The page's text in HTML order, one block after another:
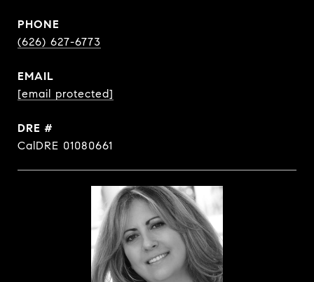
PHONE
(626) 627-6773
EMAIL
[email protected]
DRE #
CalDRE 01080661